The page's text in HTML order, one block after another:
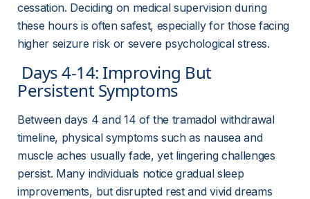
cessation. Deciding on medical supervision during
these hours is often safest, especially for those facing
higher seizure risk or severe psychological stress.
Persistent Symptoms
Between days 4 and 14 of the tramadol withdrawal
timeline, physical symptoms such as nausea and
muscle aches usually fade, yet lingering challenges
persist. Many individuals notice gradual sleep
improvements, but disrupted rest and vivid dreams